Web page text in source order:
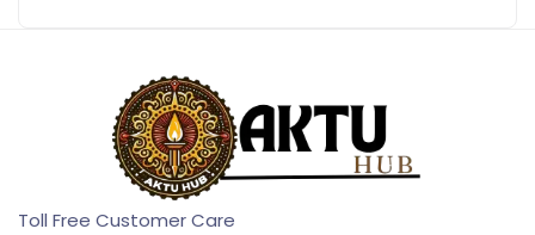
Toll Free Customer Care